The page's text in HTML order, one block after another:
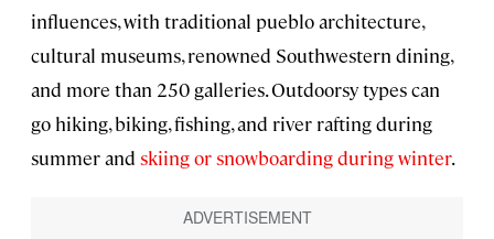
influences, with traditional pueblo architecture,
cultural museums, renowned Southwestern dining,
and more than 250 galleries. Outdoorsy types can
go hiking, biking, fishing, and river rafting during
summer and skiing or snowboarding during winter.